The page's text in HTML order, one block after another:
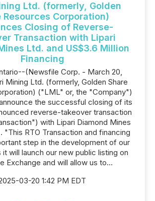
Ltd. (formerly, Golden
Resources Corporation)
Closing of Reverse-
Transaction with Lipari
Ltd. and US$3.6 Million
Financing
(Newsfile Corp. - March 20,
Mining Ltd. (formerly, Golden Share
("LML" or, the "Company")
the successful closing of its
reverse-takeover transaction
with Lipari Diamond Mines
RTO Transaction and financing
step in the development of our
it will launch our new public listing on
Exchange and will allow us to...
03-20 1:42 PM EDT